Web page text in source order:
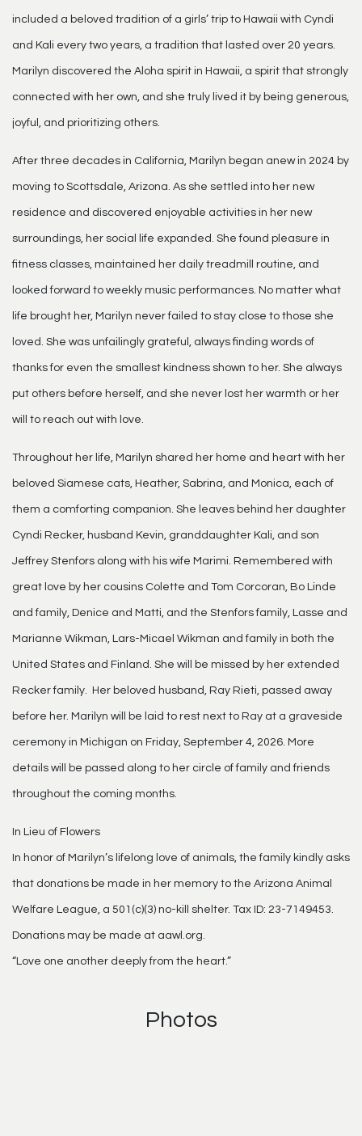
included a beloved tradition of a girls’ trip to Hawaii with Cyndi
and Kali every two years, a tradition that lasted over 20 years.
Marilyn discovered the Aloha spirit in Hawaii, a spirit that strongly
connected with her own, and she truly lived it by being generous,
joyful, and prioritizing others.
After three decades in California, Marilyn began anew in 2024 by
moving to Scottsdale, Arizona. As she settled into her new
residence and discovered enjoyable activities in her new
surroundings, her social life expanded. She found pleasure in
fitness classes, maintained her daily treadmill routine, and
looked forward to weekly music performances. No matter what
life brought her, Marilyn never failed to stay close to those she
loved. She was unfailingly grateful, always finding words of
thanks for even the smallest kindness shown to her. She always
put others before herself, and she never lost her warmth or her
will to reach out with love.
Throughout her life, Marilyn shared her home and heart with her
beloved Siamese cats, Heather, Sabrina, and Monica, each of
them a comforting companion. She leaves behind her daughter
Cyndi Recker, husband Kevin, granddaughter Kali, and son
Jeffrey Stenfors along with his wife Marimi. Remembered with
great love by her cousins Colette and Tom Corcoran, Bo Linde
and family, Denice and Matti, and the Stenfors family, Lasse and
Marianne Wikman, Lars-Micael Wikman and family in both the
United States and Finland. She will be missed by her extended
Recker family. Her beloved husband, Ray Rieti, passed away
before her. Marilyn will be laid to rest next to Ray at a graveside
ceremony in Michigan on Friday, September 4, 2026. More
details will be passed along to her circle of family and friends
throughout the coming months.
In Lieu of Flowers
In honor of Marilyn’s lifelong love of animals, the family kindly asks
that donations be made in her memory to the Arizona Animal
Welfare League, a 501(c)(3) no-kill shelter. Tax ID: 23-7149453.
Donations may be made at aawl.org.
“Love one another deeply from the heart.”
Photos